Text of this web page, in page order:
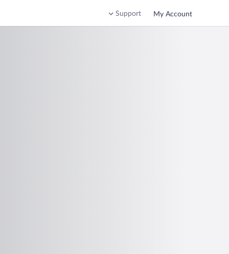
Support My Account